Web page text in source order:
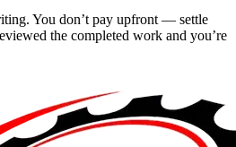
You don’t pay upfront — settle
the completed work and you’re